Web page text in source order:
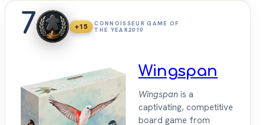
7 +15
CONNOISSEUR GAME OF
THE YEAR2019
Wingspan
Wingspan is a
captivating, competitive
board game from